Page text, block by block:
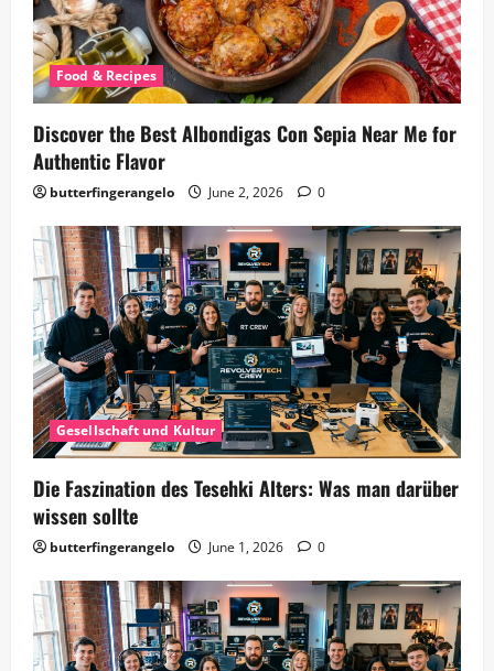
Food & Recipes
Discover the Best Albondigas Con Sepia Near Me for
Authentic Flavor
butterfingerangelo June 2, 2026 0
Gesellschaft und Kultur
Die Faszination des Tesehki Alters: Was man darüber
wissen sollte
butterfingerangelo June 1, 2026 0